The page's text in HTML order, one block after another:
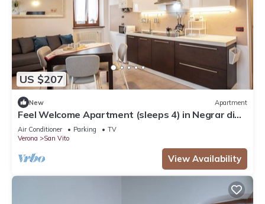
US $207
New Apartment
Feel Welcome Apartment (sleeps 4) in Negrar di
Valpolicella, central Verona area
Air Conditioner Parking
TV
Verona
San Vito
View Availability